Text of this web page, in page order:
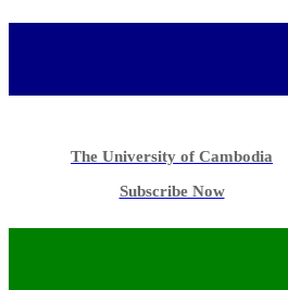
The University of Cambodia
Subscribe Now